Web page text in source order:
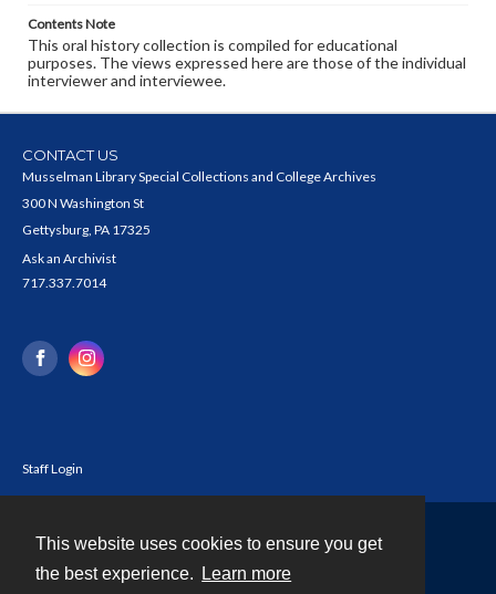
This website uses cookies to ensure you get
the best experience.
Learn more
Contents Note
This oral history collection is compiled for educational
purposes. The views expressed here are those of the individual
interviewer and interviewee.
CONTACT US
Musselman Library Special Collections and College Archives
300 N Washington St
Gettysburg, PA 17325
Ask an Archivist
717.337.7014
Staff Login